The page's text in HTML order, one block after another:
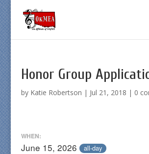
Honor Group
by Katie Robertson | Jul 21, 2018 | 0
WHEN:
June 15, 2026 all-day